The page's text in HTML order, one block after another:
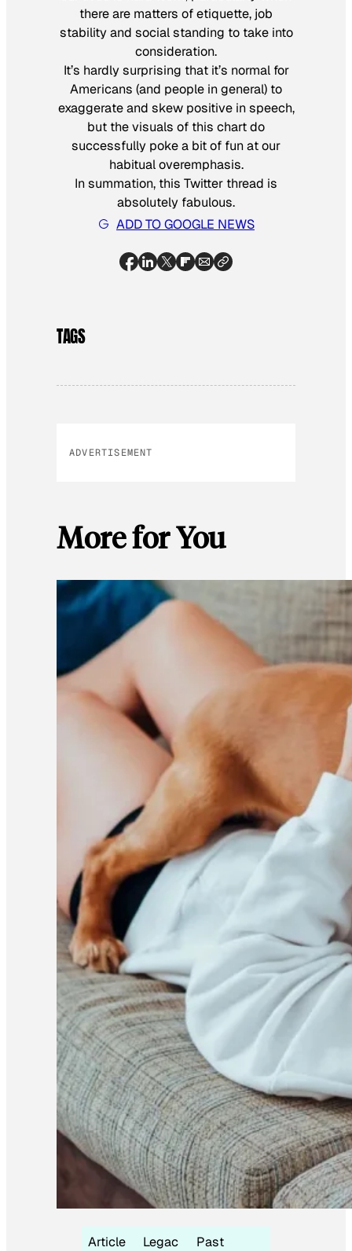
there are matters of etiquette, job
stability and social standing to take into
consideration.
It’s hardly surprising that it’s normal for
Americans (and people in general) to
exaggerate and skew positive in speech,
but the visuals of this chart do
successfully poke a bit of fun at our
habitual overemphasis.
In summation, this Twitter thread is
absolutely fabulous.
ADD TO GOOGLE NEWS
TAGS
ADVERTISEMENT
More for You
Article
Legac
Past